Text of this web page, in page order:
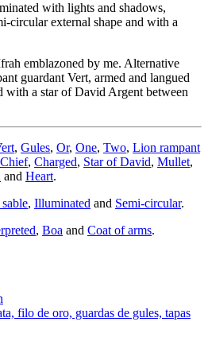
with lights and shadows,
circular external shape and with a
emblazoned by me. Alternative
guardant Vert, armed and langued
with a star of David Argent between
, Gules, Or, One, Two, Lion rampant
Chief, Charged, Star of David, Mullet,
and Heart.
, Illuminated and Semi-circular.
, Boa and Coat of arms.